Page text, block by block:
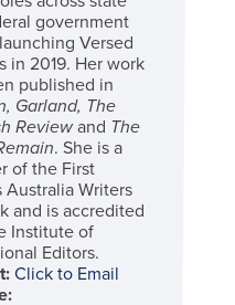
government
Versed
in 2019. Her work
published in
Garland, The
Reviewand The
. She is a
of the First
Australia Writers
and is accredited
Institute of
Editors.
Click to Email